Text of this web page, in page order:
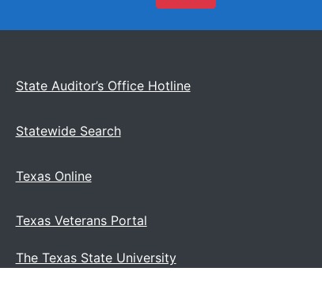
State Auditor’s Office Hotline
Statewide Search
Texas Online
Texas Veterans Portal
The Texas State University